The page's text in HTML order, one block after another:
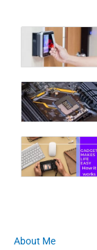
About Me